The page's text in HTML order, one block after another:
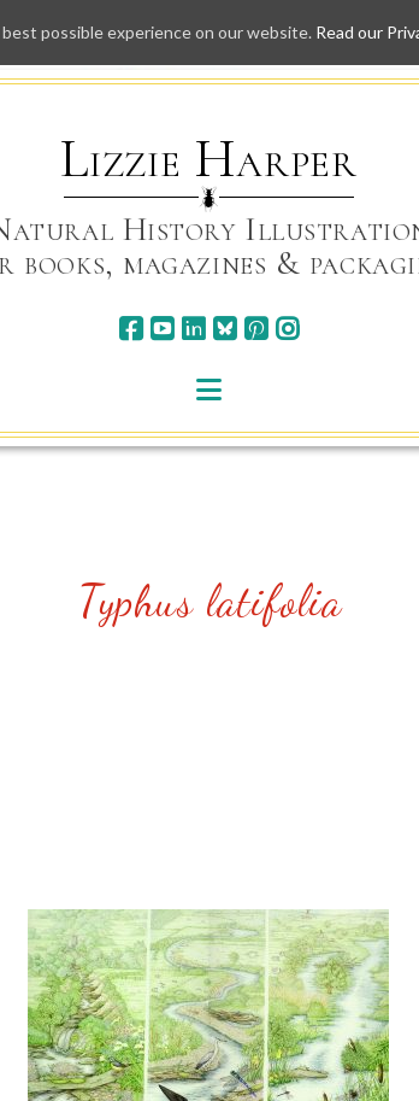
Skip
to
Lizzie Harper
History
books, magazines &
Typhus latifolia
possible experience on our website. Read our